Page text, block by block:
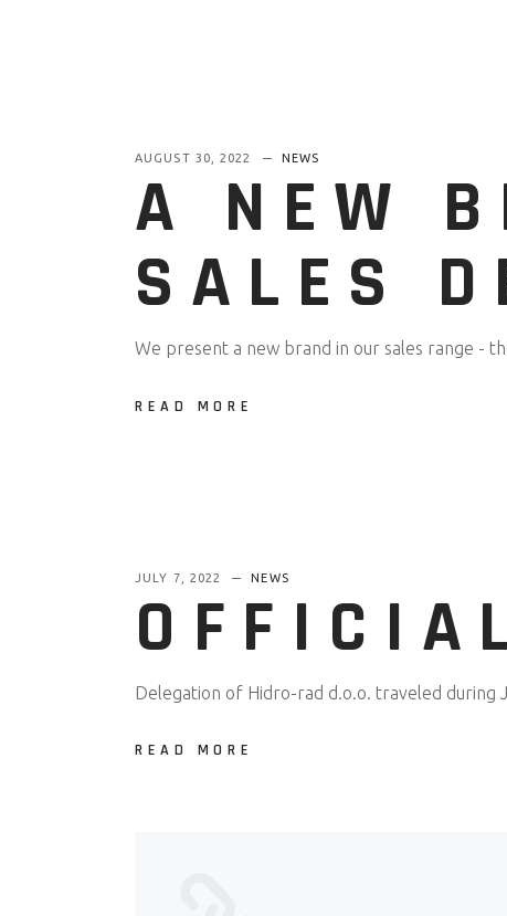
AUGUST 30, 2022 NEWS
A NEW
SALES
We present a new brand in our sales range -
READ MORE
JULY 7, 2022 NEWS
Delegation of Hidro-rad d.o.o. traveled during
READ MORE